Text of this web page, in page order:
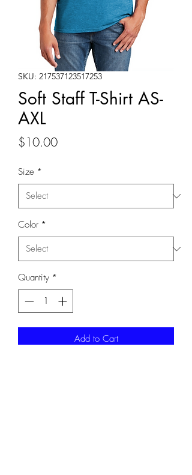
SKU: 217537123517253
Soft Staff T-Shirt AS-
AXL
$10.00Price
Size *
Color *
Quantity *
Add to Cart